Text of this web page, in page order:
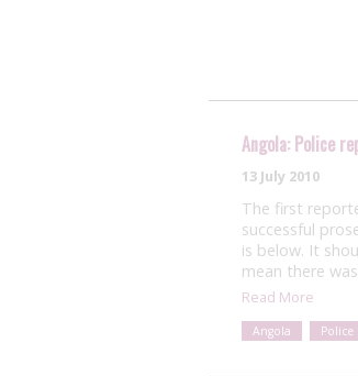
Angola: Police
13 July 2010
The first
successful
is below. It
mean there
Read More
Angola Police